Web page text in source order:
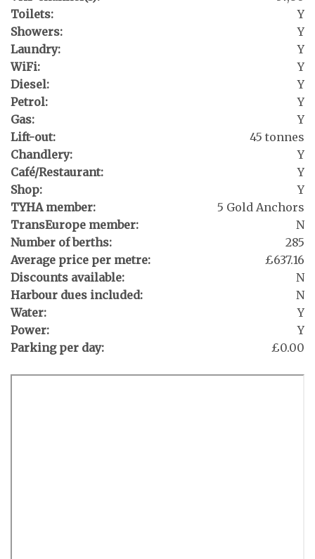
Toilets:
Y
Showers:
Y
Laundry:
Y
WiFi:
Y
Diesel:
Y
Petrol:
Y
Gas:
Y
Lift-out:
45 tonnes
Chandlery:
Y
Café/Restaurant:
Y
Shop:
Y
TYHA member:
5 Gold Anchors
TransEurope member:
N
Number of berths:
285
Average price per metre:
£637.16
Discounts available:
N
Harbour dues included:
N
Water:
Y
Power:
Y
Parking per day:
£0.00